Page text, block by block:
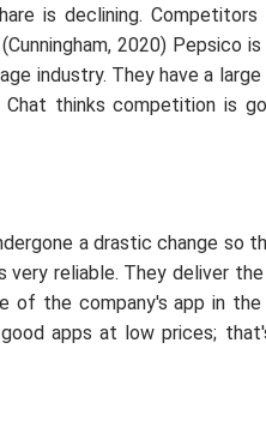
is declining.
2020) Pepsico
industry. They have a large
thinks competition is
a drastic change so
very reliable. They deliver
of the company's app in
apps at low prices;